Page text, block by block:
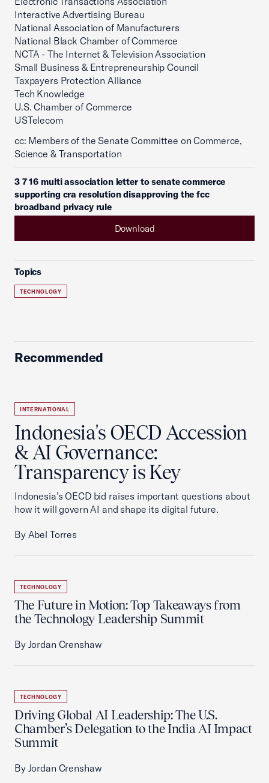
Interactive Advertising Bureau
National Association of Manufacturers
National Black Chamber of Commerce
NCTA - The Internet & Television Association
Small Business & Entrepreneurship Council
Taxpayers Protection Alliance
Tech Knowledge
U.S. Chamber of Commerce
USTelecom
cc: Members of the Senate Committee on Commerce,
Science & Transportation
3 7 16 multi association letter to senate commerce
supporting cra resolution disapproving the fcc
broadband privacy rule
Download
Topics
TECHNOLOGY
Recommended
INTERNATIONAL
Indonesia's OECD Accession
& AI Governance:
Transparency is Key
Indonesia’s OECD bid raises important questions about
how it will govern AI and shape its digital future.
By Abel Torres
TECHNOLOGY
The Future in Motion: Top Takeaways from
the Technology Leadership Summit
By Jordan Crenshaw
TECHNOLOGY
Driving Global AI Leadership: The U.S.
Chamber’s Delegation to the India AI Impact
Summit
By Jordan Crenshaw